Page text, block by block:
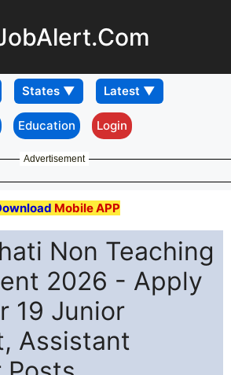
Education Login
Advertisement
Mobile APP
Non Teaching
2026 - Apply
19 Junior
Assistant